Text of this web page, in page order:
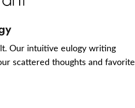
Our intuitive eulogy writing
scattered thoughts and favorite